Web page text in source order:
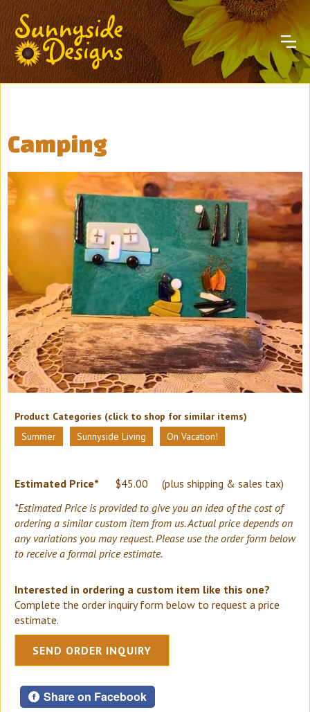
Camping
Product Categories (click to shop for similar items)
Summer
Sunnyside Living On Vacation!
Estimated Price* $45.00
(plus shipping & sales tax)
*Estimated Price is provided to give you an idea of the cost of
ordering a similar custom item from us. Actual price depends on
any variations you may request. Please use the order form below
to receive a formal price estimate.
Interested in ordering a custom item like this one?
Complete the order inquiry form below to request a price
estimate.
SEND ORDER INQUIRY
Share on Facebook